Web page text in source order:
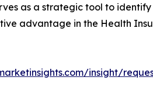
as a strategic tool to
advantage in the Health
insight/